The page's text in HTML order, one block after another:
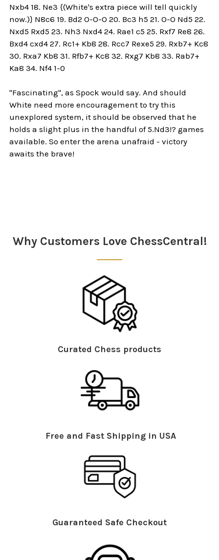
Nxb4 18. Ne3 {(White's extra piece will tell quickly
now.)} N8c6 19. Bd2 O-O-O 20. Bc3 h5 21. O-O Nd5 22.
Nxd5 Rxd5 23. Nh3 Nxd4 24. Rae1 c5 25. Rxf7 Re8 26.
Bxd4 cxd4 27. Rc1+ Kb8 28. Rcc7 Rexe5 29. Rxb7+ Kc8
30. Rxa7 Kb8 31. Rfb7+ Kc8 32. Rxg7 Kb8 33. Rab7+
Ka8 34. Nf4 1-0
"Fascinating", as Spock would say. And should
White need more encouragement to try this
unexplored system, it should be observed that he
holds a slight plus in the handful of 5.Nd3!? games
available. So enter the arena unafraid - victory
awaits the brave!
Why Customers Love ChessCentral!
Curated Chess products
Free and Fast Shipping in USA
Guaranteed Safe Checkout